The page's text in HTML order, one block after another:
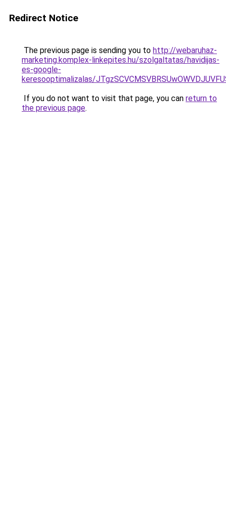
Redirect Notice
The previous page is sending you to http://webaruhaz-
marketing.komplex-linkepites.hu/szolgaltatas/havidijas-
es-google-
keresooptimalizalas/
If you do not want to visit that page, you can return to
the previous page.